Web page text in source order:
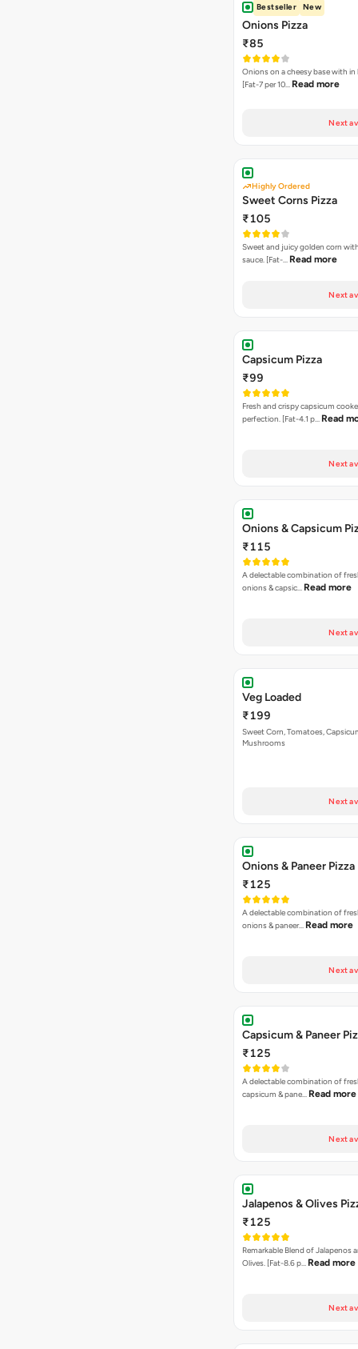
Bestseller New
Onions Pizza
₹85
Onions on a cheesy base with in
[Fat-7 per 10… Read more
Next
Highly Ordered
Sweet Corns Pizza
₹105
Sweet and juicy golden corn
sauce. [Fat-… Read more
Next
Capsicum Pizza
₹99
Fresh and crispy capsicum
perfection. [Fat-4.1 p… Read
Next
Onions & Capsicum
₹115
A delectable combination of
onions & capsic… Read more
Next
Veg Loaded
₹199
Sweet Corn, Tomatoes,
Mushrooms
Next
Onions & Paneer Pizza
₹125
A delectable combination of
onions & paneer… Read more
Next
Capsicum & Paneer
₹125
A delectable combination of
capsicum & pane… Read more
Next
Jalapenos & Olives
₹125
Remarkable Blend of Jalapenos
Olives. [Fat-8.6 p… Read more
Next